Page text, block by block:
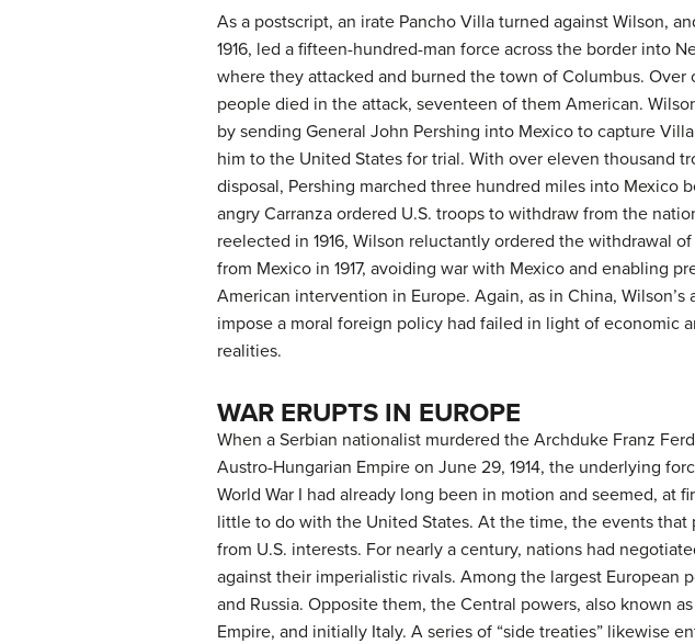
As a postscript, an irate Pancho Villa turned against Wilson,
1916, led a fifteen-hundred-man force across the border into
where they attacked and burned the town of Columbus. Over
people died in the attack, seventeen of them American.
by sending General John Pershing into Mexico to capture
him to the United States for trial. With over eleven thousand
disposal, Pershing marched three hundred miles into Mexico
angry Carranza ordered U.S. troops to withdraw from the
reelected in 1916, Wilson reluctantly ordered the withdrawal of
from Mexico in 1917, avoiding war with Mexico and enabling
American intervention in Europe. Again, as in China, Wilson’s
impose a moral foreign policy had failed in light of economic
realities.
WAR ERUPTS IN EUROPE
When a Serbian nationalist murdered the Archduke Franz
Austro-Hungarian Empire on June 29, 1914, the underlying
World War I had already long been in motion and seemed, at
little to do with the United States. At the time, the events
from U.S. interests. For nearly a century, nations had
against their imperialistic rivals. Among the largest European
and Russia. Opposite them, the Central powers, also known
Empire, and initially Italy. A series of “side treaties” likewise